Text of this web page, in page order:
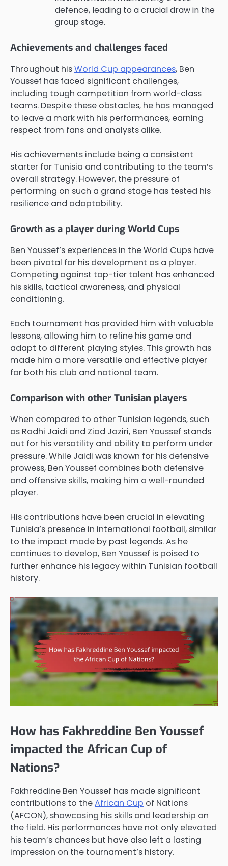
defence, leading to a crucial draw in the
group stage.
Achievements and challenges faced
Throughout hisWorld Cup appearances, Ben
Youssef has faced significant challenges,
including tough competition from world-class
teams. Despite these obstacles, he has managed
to leave a mark with his performances, earning
respect from fans and analysts alike.
His achievements include being a consistent
starter for Tunisia and contributing to the team’s
overall strategy. However, the pressure of
performing on such a grand stage has tested his
resilience and adaptability.
Growth as a player during World Cups
Ben Youssef’s experiences in the World Cups have
been pivotal for his development as a player.
Competing against top-tier talent has enhanced
his skills, tactical awareness, and physical
conditioning.
Each tournament has provided him with valuable
lessons, allowing him to refine his game and
adapt to different playing styles. This growth has
made him a more versatile and effective player
for both his club and national team.
Comparison with other Tunisian players
When compared to other Tunisian legends, such
as Radhi Jaidi and Ziad Jaziri, Ben Youssef stands
out for his versatility and ability to perform under
pressure. While Jaidi was known for his defensive
prowess, Ben Youssef combines both defensive
and offensive skills, making him a well-rounded
player.
His contributions have been crucial in elevating
Tunisia’s presence in international football, similar
to the impact made by past legends. As he
continues to develop, Ben Youssef is poised to
further enhance his legacy within Tunisian football
history.
How has Fakhreddine Ben Youssef
impacted the African Cup of
Nations?
Fakhreddine Ben Youssef has made significant
contributions to theAfrican Cup of Nations
(AFCON), showcasing his skills and leadership on
the field. His performances have not only elevated
his team’s chances but have also left a lasting
impression on the tournament’s history.